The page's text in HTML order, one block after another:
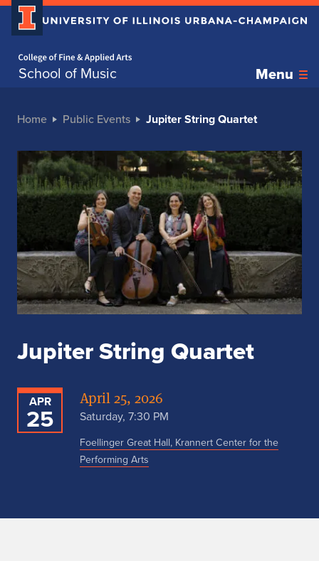
School of Music Menu
Home Public Events Jupiter String Quartet
Jupiter String Quartet
APR
25
April 25, 2026
Saturday, 7:30 PM
Foellinger Great Hall, Krannert Center for the
Performing Arts